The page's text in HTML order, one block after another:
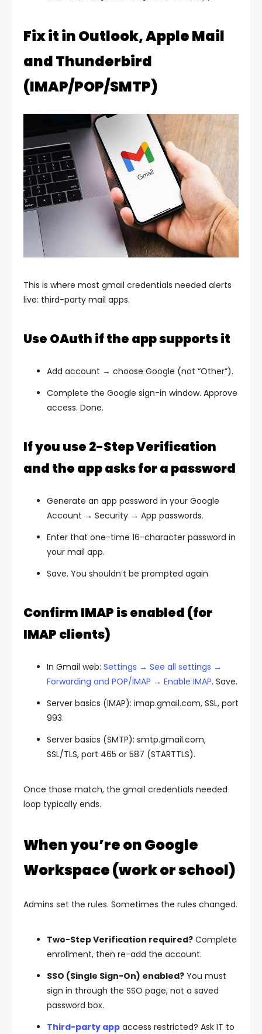
Fix it in Outlook, Apple Mail
and Thunderbird
(IMAP/POP/SMTP)
This is where most gmail credentials needed alerts
live: third-party mail apps.
Use OAuth if the app supports it
Add account → choose Google (not “Other”).
Complete the Google sign-in window. Approve
access. Done.
If you use 2-Step Verification
and the app asks for a password
Generate an app password in your Google
Account → Security → App passwords.
Enter that one-time 16-character password in
your mail app.
Save. You shouldn’t be prompted again.
Confirm IMAP is enabled (for
IMAP clients)
In Gmail web: Settings → See all settings →
Forwarding and POP/IMAP → Enable IMAP. Save.
Server basics (IMAP): imap.gmail.com, SSL, port
993.
Server basics (SMTP): smtp.gmail.com,
SSL/TLS, port 465 or 587 (STARTTLS).
Once those match, the gmail credentials needed
loop typically ends.
When you’re on Google
Workspace (work or school)
Admins set the rules. Sometimes the rules changed.
Two-Step Verification required? Complete
enrollment, then re-add the account.
SSO (Single Sign-On) enabled? You must
sign in through the SSO page, not a saved
password box.
Third-party app access restricted? Ask IT to